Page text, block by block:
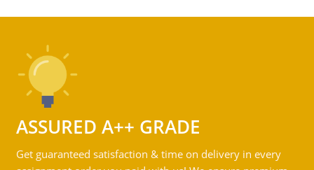
ASSURED A++ GRADE
Get guaranteed satisfaction & time on delivery in every